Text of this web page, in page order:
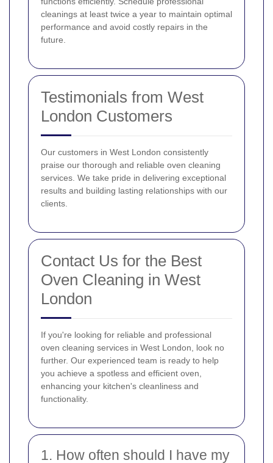
cleanings at least twice a year to maintain optimal
performance and avoid costly repairs in the
future.
Testimonials from West
London Customers
Our customers in West London consistently
praise our thorough and reliable oven cleaning
services. We take pride in delivering exceptional
results and building lasting relationships with our
clients.
Contact Us for the Best
Oven Cleaning in West
London
If you're looking for reliable and professional
oven cleaning services in West London, look no
further. Our experienced team is ready to help
you achieve a spotless and efficient oven,
enhancing your kitchen's cleanliness and
functionality.
1. How often should I have my